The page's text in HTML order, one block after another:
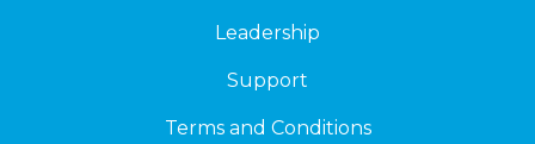
Leadership
Support
Terms and Conditions